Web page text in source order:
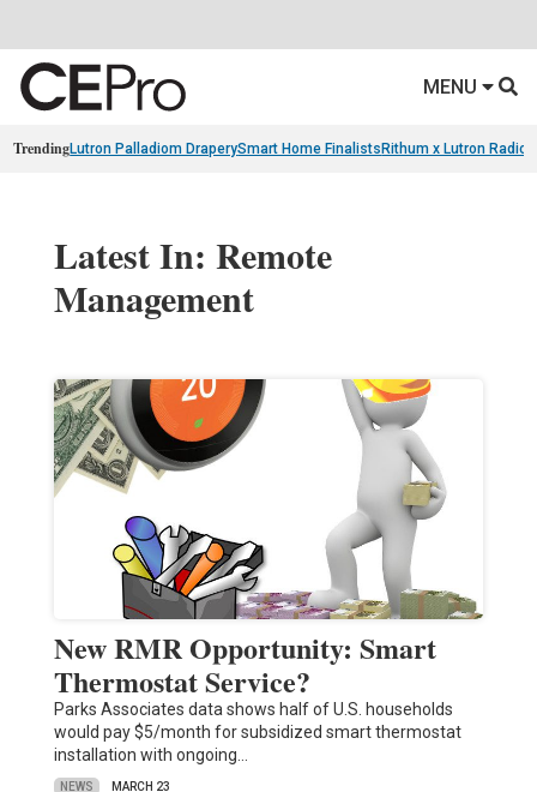
MENU
TrendingLutron Palladiom DraperySmart Home Finalists Rithum x Lutron
Latest In: Remote
Management
New RMR Opportunity: Smart
Thermostat Service?
Parks Associates data shows half of U.S. households
would pay $5/month for subsidized smart thermostat
installation with ongoing…
NEWS MARCH 23